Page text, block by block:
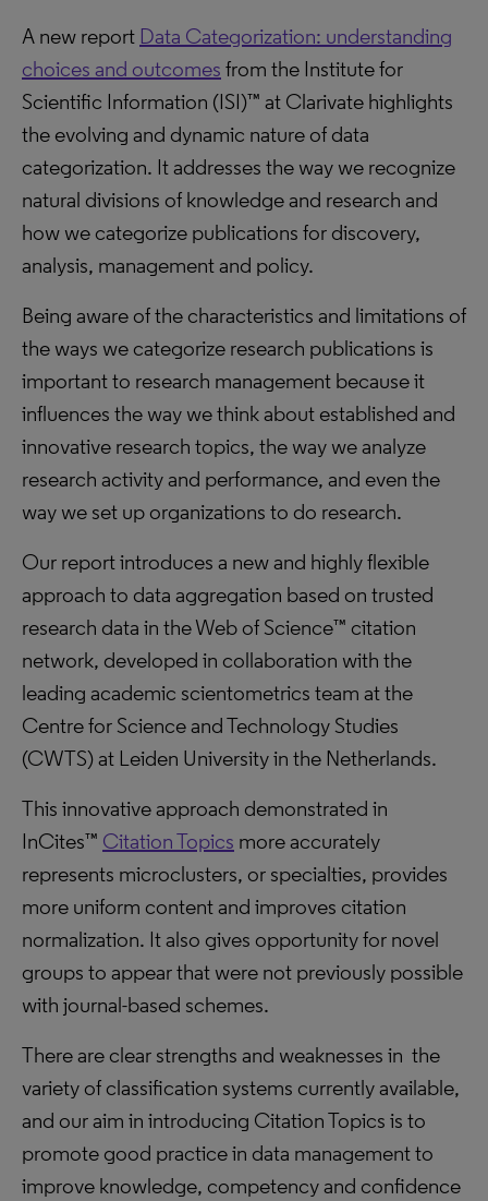
A new report Data Categorization: understanding
choices and outcomes from the Institute for
Scientific Information (ISI)™ at Clarivate highlights
the evolving and dynamic nature of data
categorization. It addresses the way we recognize
natural divisions of knowledge and research and
how we categorize publications for discovery,
analysis, management and policy.
Being aware of the characteristics and limitations of
the ways we categorize research publications is
important to research management because it
influences the way we think about established and
innovative research topics, the way we analyze
research activity and performance, and even the
way we set up organizations to do research.
Our report introduces a new and highly flexible
approach to data aggregation based on trusted
research data in the Web of Science™ citation
network, developed in collaboration with the
leading academic scientometrics team at the
Centre for Science and Technology Studies
(CWTS) at Leiden University in the Netherlands.
This innovative approach demonstrated in
InCites™ Citation Topics more accurately
represents microclusters, or specialties, provides
more uniform content and improves citation
normalization. It also gives opportunity for novel
groups to appear that were not previously possible
with journal-based schemes.
There are clear strengths and weaknesses in the
variety of classification systems currently available,
and our aim in introducing Citation Topics is to
promote good practice in data management to
improve knowledge, competency and confidence